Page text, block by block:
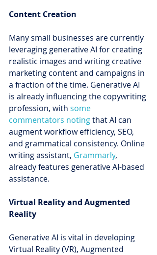
Content Creation
Many small businesses are currently
leveraging generative AI for creating
realistic images and writing creative
marketing content and campaigns in
a fraction of the time. Generative AI
is already influencing the copywriting
profession, with some
commentators noting that AI can
augment workflow efficiency, SEO,
and grammatical consistency. Online
writing assistant, Grammarly,
already features generative AI-based
assistance.
Virtual Reality and Augmented
Reality
Generative AI is vital in developing
Virtual Reality (VR), Augmented